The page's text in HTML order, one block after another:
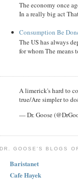
The economy once
In a really big act
Consumption Be
The US has always
for whom The means
A limerick's hard to
true/Are simpler to
— Dr. Goose
DR. GOOSE'S BLOGS
Baristanet
Cafe Hayek